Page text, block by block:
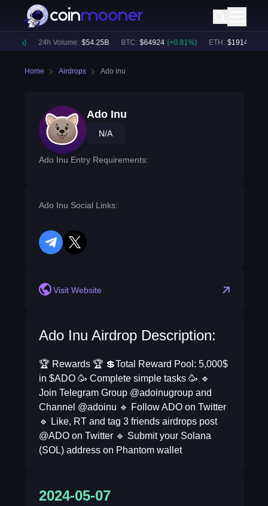
24h Volume: $ 54.25B BTC: $ 64924 (+0.81%) ETH: $ 1914.44
Home Airdrops Ado inu
Ado Inu
N/A
Ado Inu Entry Requirements:
Ado Inu Social Links:
telegram
twitter
Visit Website
Ado Inu Airdrop Description:
🏆 Rewards 🏆 💲Total Reward Pool: 5,000$
in $ADO 🥳 Complete simple tasks 🥳 🔹
Join Telegram Group @adoinugroup and
Channel @adoinu 🔹 Follow ADO on Twitter
🔹 Like, RT and tag 3 friends airdrops post
@ADO on Twitter 🔹 Submit your Solana
(SOL) address on Phantom wallet
2024-05-07